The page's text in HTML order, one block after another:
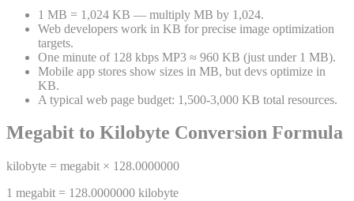
1 MB = 1,024 KB — multiply MB by 1,024.
Web developers work in KB for precise image optimization
targets.
One minute of 128 kbps MP3 ≈ 960 KB (just under 1 MB).
Mobile app stores show sizes in MB, but devs optimize in
KB.
A typical web page budget: 1,500-3,000 KB total resources.
Megabit to Kilobyte Conversion Formula
kilobyte = megabit × 128.0000000
1 megabit = 128.0000000 kilobyte